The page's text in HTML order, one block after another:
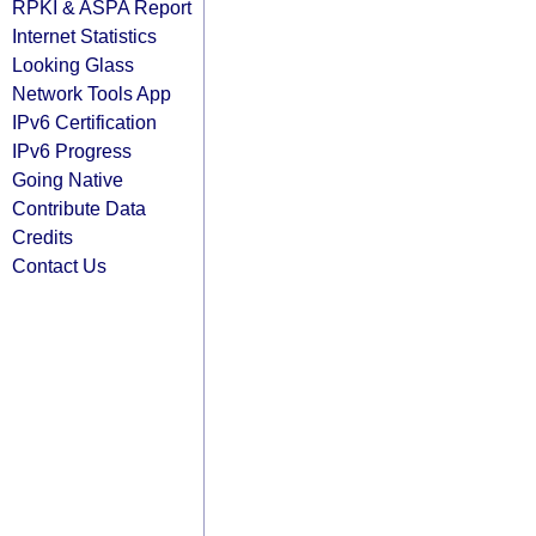
RPKI & ASPA Report
Internet Statistics
Looking Glass
Network Tools App
IPv6 Certification
IPv6 Progress
Going Native
Contribute Data
Credits
Contact Us